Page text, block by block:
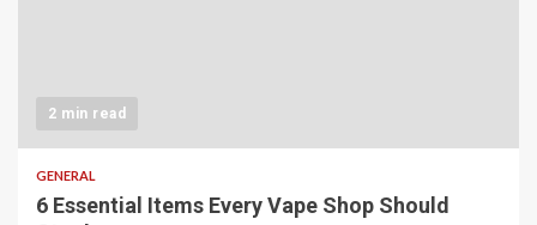
2 min read
GENERAL
6 Essential Items Every Vape Shop Should